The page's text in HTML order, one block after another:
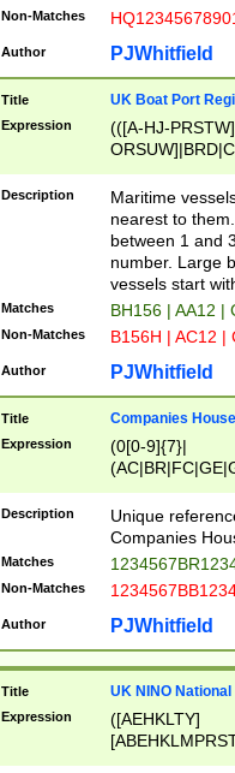
Non-Matches
Author PJWhitfield
Title UK Boat Port
Expression
(([A-HJ-
{0,2})|([1-9][0-
Description
Maritime
nearest to
between 1 and
number. Large
vessels start
Matches BH156 | AA12 |
Non-Matches B156H | AC12 |
Author PJWhitfield
Title Companies
Expression
(0[0-9]{7}|
Description
Unique
Companies
Matches
Non-Matches
Author PJWhitfield
Title UK NINO
Expression
([AEHKLTY]
[JS]